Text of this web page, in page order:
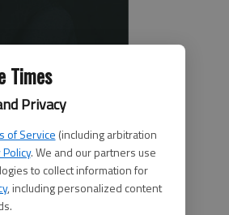
Times
Privacy
of Service (including arbitration
. We and our partners use
to collect information for
, including personalized content